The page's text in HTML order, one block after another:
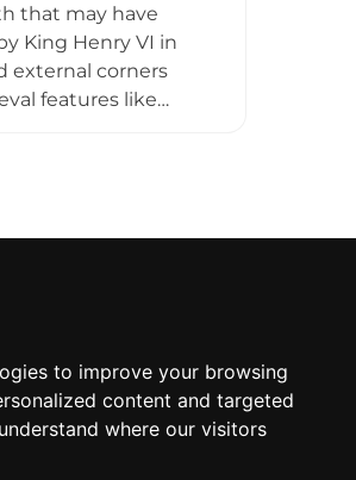
to improve your browsing
content and targeted
where our visitors
that may have
King Henry VI in
external corners
features like